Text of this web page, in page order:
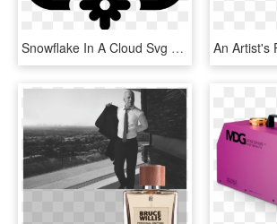
Snowflake In A Cloud Svg Png Icon Free Download - Icono De Descargas, Transparent Png